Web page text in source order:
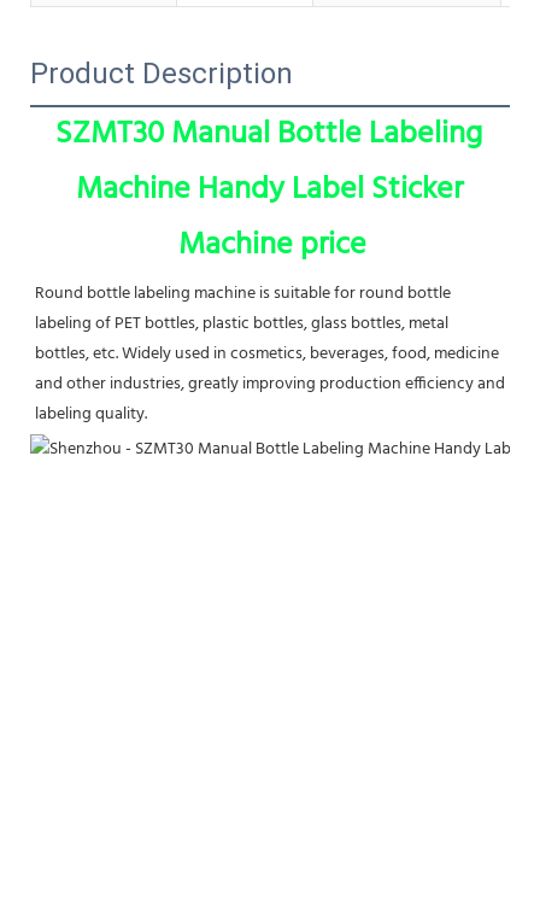
Product Description
SZMT30 Manual Bottle Labeling
Machine Handy Label Sticker
Machine price
Round bottle labeling machine is suitable for round bottle
labeling of PET bottles, plastic bottles, glass bottles, metal
bottles, etc. Widely used in cosmetics, beverages, food, medicine
and other industries, greatly improving production efficiency and
labeling quality.